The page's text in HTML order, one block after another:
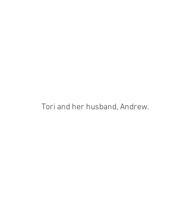
Tori and her husband, Andrew.